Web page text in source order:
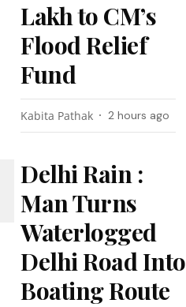
Lakh to CM’s
Flood Relief
Fund
Kabita Pathak 2 hours ago
Delhi Rain :
Man Turns
Waterlogged
Delhi Road Into
Boating Route